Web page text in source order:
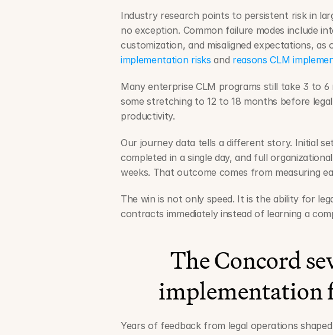
Industry research points to persistent risk in
no exception. Common failure modes include
customization, and misaligned expectations, as
implementation risks and reasons CLM
Many enterprise CLM programs still take 3 to
some stretching to 12 to 18 months before
productivity.
Our journey data tells a different story. Initial
completed in a single day, and full
weeks. That outcome comes from measuring
The win is not only speed. It is the ability for
contracts immediately instead of learning a
The Concord
implementation
Years of feedback from legal operations